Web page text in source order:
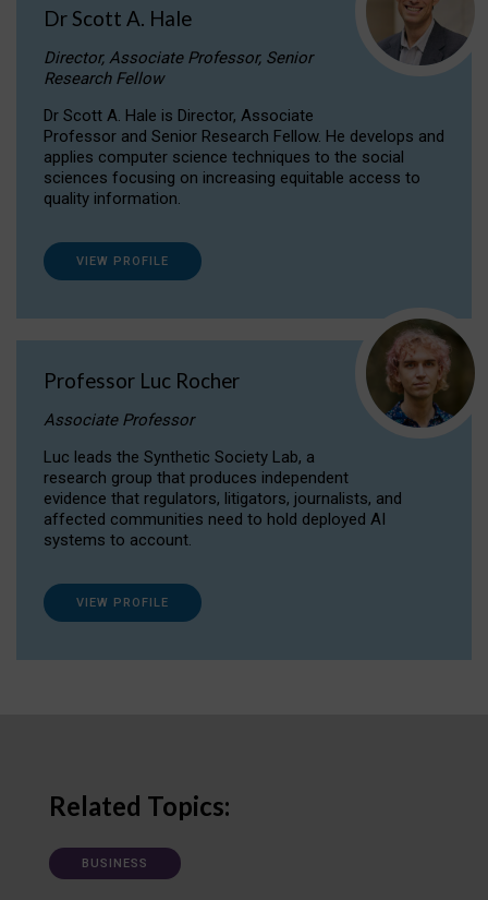
Dr Scott A. Hale
Director, Associate Professor, Senior
Research Fellow
Dr Scott A. Hale is Director, Associate
Professor and Senior Research Fellow. He develops and
applies computer science techniques to the social
sciences focusing on increasing equitable access to
quality information.
VIEW PROFILE
Professor Luc Rocher
Associate Professor
Luc leads the Synthetic Society Lab, a
research group that produces independent
evidence that regulators, litigators, journalists, and
affected communities need to hold deployed AI
systems to account.
VIEW PROFILE
Related Topics:
BUSINESS